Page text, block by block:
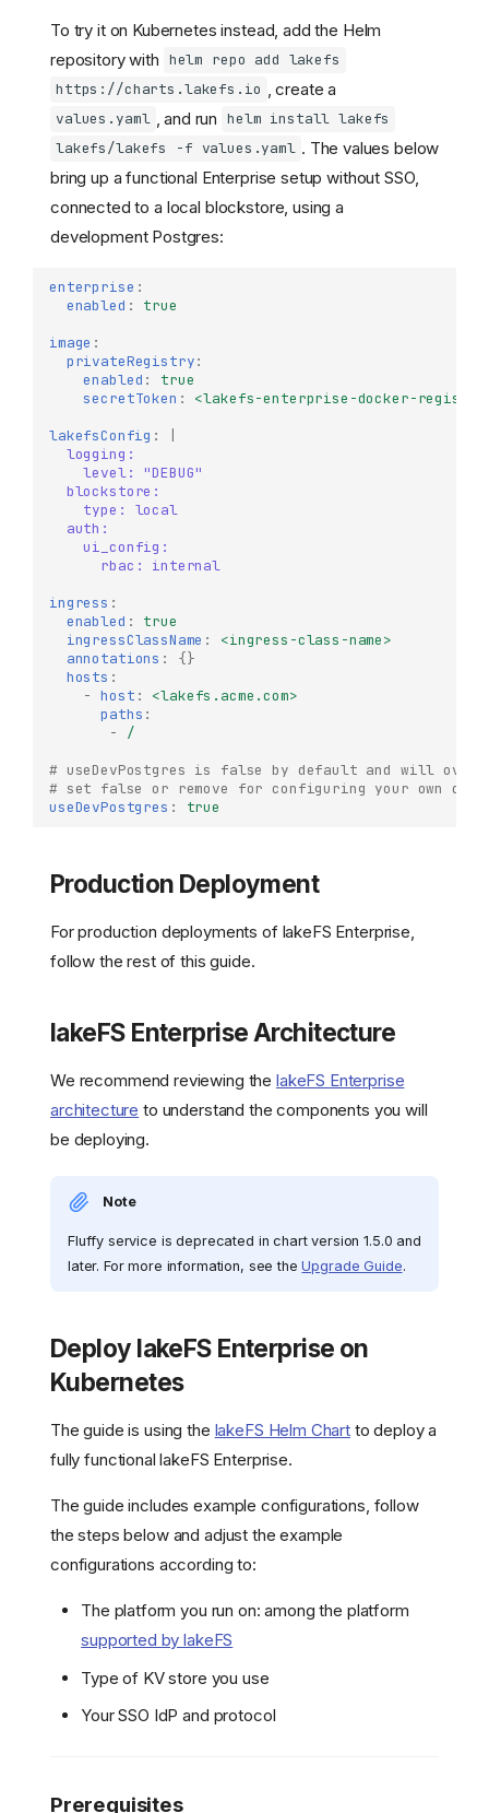
To try it on Kubernetes instead, add the Helm
repository with helm repo add lakefs
https://charts.lakefs.io
, create a
values.yaml , and run helm install lakefs
lakefs/lakefs -f values.yaml . The values below
bring up a functional Enterprise setup without SSO,
connected to a local blockstore, using a
development Postgres:
enterprise :
enabled :
true
image :
privateRegistry:
enabled :
true
secretToken :
<lakefs-enterprise-docker-
lakefsConfig :
logging:
level: "DEBUG"
blockstore:
type: local
auth:
ui_config:
rbac: internal
ingress :
enabled :
true
ingressClassName :
<ingress-class-name>
annotations :
{}
hosts :
- host :
<lakefs.acme.com>
paths :
-
/
# useDevPostgres is false by default and will
# set false or remove for configuring your own db
useDevPostgres : true
Production Deployment
For production deployments of lakeFS Enterprise,
follow the rest of this guide.
lakeFS Enterprise Architecture
We recommend reviewing the lakeFS Enterprise
architecture to understand the components you will
be deploying.
Note
Fluffy service is deprecated in chart version 1.5.0 and
later. For more information, see theUpgrade Guide.
Deploy lakeFS Enterprise on
Kubernetes
The guide is using the lakeFS Helm Chart to deploy a
fully functional lakeFS Enterprise.
The guide includes example configurations, follow
the steps below and adjust the example
configurations according to:
The platform you run on: among the platform
supported by lakeFS
Type of KV store you use
Your SSO IdP and protocol
Prerequisites